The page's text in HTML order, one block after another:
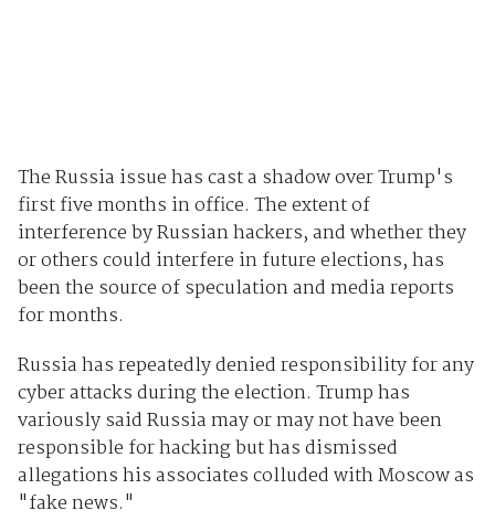
The Russia issue has cast a shadow over Trump's
first five months in office. The extent of
interference by Russian hackers, and whether they
or others could interfere in future elections, has
been the source of speculation and media reports
for months.
Russia has repeatedly denied responsibility for any
cyber attacks during the election. Trump has
variously said Russia may or may not have been
responsible for hacking but has dismissed
allegations his associates colluded with Moscow as
"fake news."